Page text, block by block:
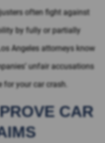
often fight against
by fully or partially
Angeles attorneys know
unfair accusations
your car crash.
CAR